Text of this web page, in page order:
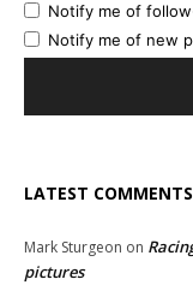
Notify me of
Notify me of new
LATEST COMMENTS
Mark Sturgeon on
pictures